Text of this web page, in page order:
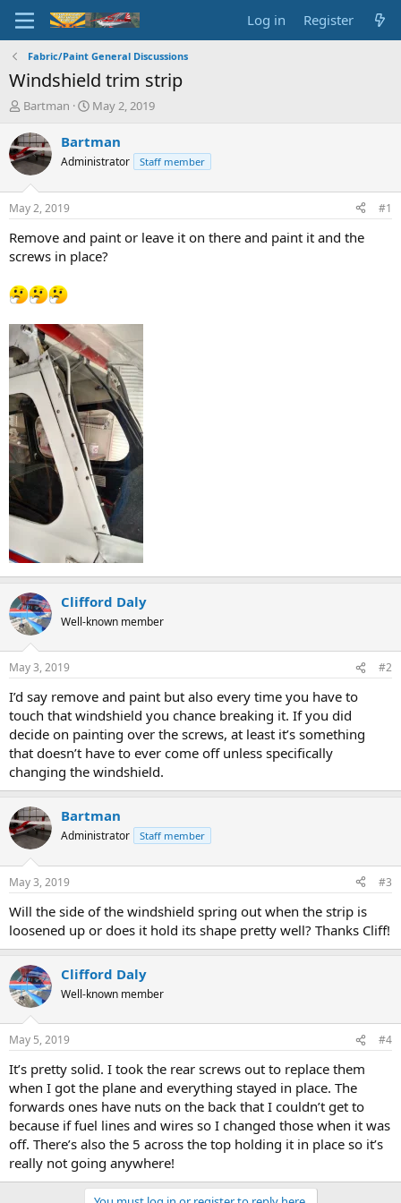
Log in Register
Fabric/Paint General Discussions
Windshield trim strip
T
r
e
a
d
t
a
t
e
r
Bartman
S
a
r
t
t
e
May 2, 2019
Bartman
Administrator Staff member
May 2, 2019 #1
Remove and paint or leave it on there and paint it and the
screws in place?
Clifford Daly
Well-known member
May 3, 2019 #2
I’d say remove and paint but also every time you have to
touch that windshield you chance breaking it. If you did
decide on painting over the screws, at least it’s something
that doesn’t have to ever come off unless specifically
changing the windshield.
Bartman
Administrator Staff member
May 3, 2019 #3
Will the side of the windshield spring out when the strip is
loosened up or does it hold its shape pretty well? Thanks Cliff!
Clifford Daly
Well-known member
May 5, 2019 #4
It’s pretty solid. I took the rear screws out to replace them
when I got the plane and everything stayed in place. The
forwards ones have nuts on the back that I couldn’t get to
because if fuel lines and wires so I changed those when it was
off. There’s also the 5 across the top holding it in place so it’s
really not going anywhere!